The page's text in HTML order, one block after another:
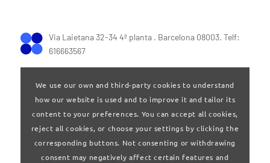
Via Laietana 32-34 4ª planta . Barcelona 08003. Telf:
616663567
Terms of Use|Privay policy
We use our own and third-party cookies to understand
how our website is used and to improve it and tailor its
content to your preferences. You can accept all cookies,
reject all cookies, or choose your settings by clicking the
corresponding buttons. Not consenting or withdrawing
consent may negatively affect certain features and